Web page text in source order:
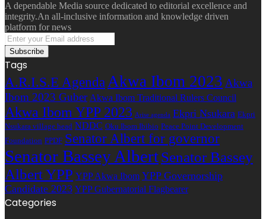
A dependable Media source dedicated to editorial excellence and
integrity.An all-inclusive information and knowledge driven
platform for news
Enter
your
Email
address
Tags
A.R.I.S.E AgendaAkwa Ibom 2023 Akwa
Ibom 2023 Guber Akwa Ibom Traditional Rulers Council
Akwa Ibom YPP 2023 Arise agenda Ekpri Nsukara Ekpri
Nsukara village head NDDC Oku Ibom Ibibio Peace Point Development
Foundation PPDF Senator Albert for governor
Senator Bassey AlbertSenator Bassey
Albert YPP YPP Akwa Ibom YPP Governorship
Candidate 2023 YPP Gubernatorial Flagbearer
Categories